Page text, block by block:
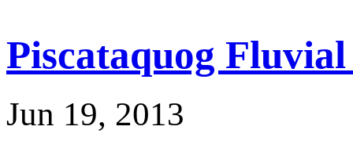
Piscataquog
Jun 19, 2013